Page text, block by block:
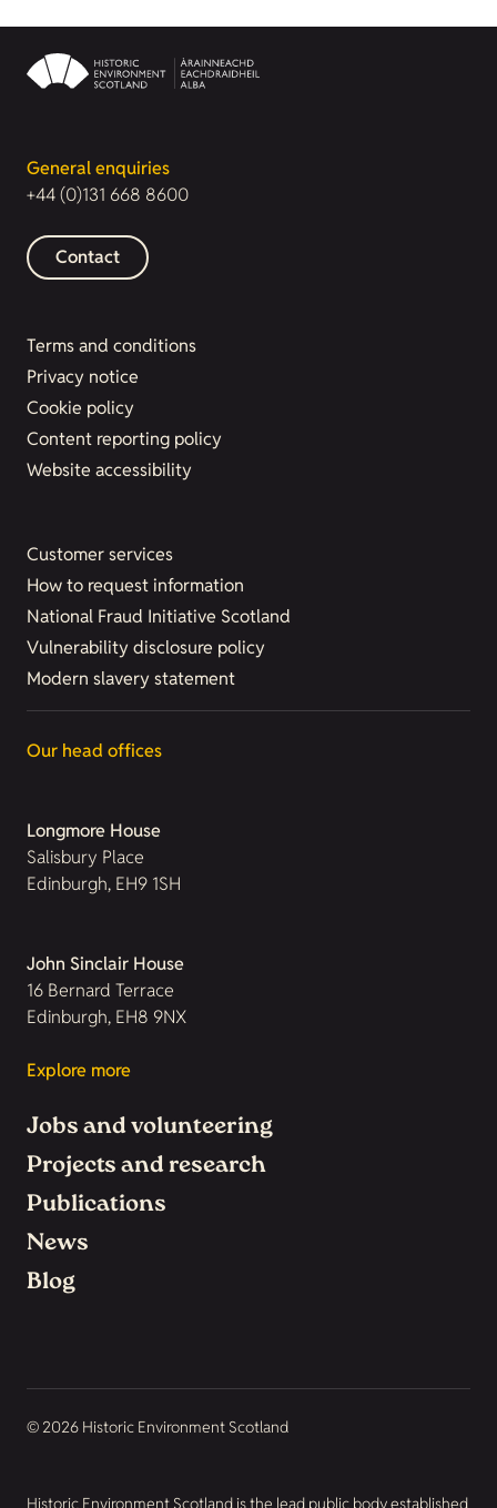
General enquiries
+44 (0)131 668 8600
Contact
Terms and conditions
Privacy notice
Cookie policy
Content reporting policy
Website accessibility
Customer services
How to request information
National Fraud Initiative Scotland
Vulnerability disclosure policy
Modern slavery statement
Our head offices
Longmore House
Salisbury Place
Edinburgh, EH9 1SH
John Sinclair House
16 Bernard Terrace
Edinburgh, EH8 9NX
Explore more
Jobs and volunteering
Projects and research
Publications
News
Blog
© 2026 Historic Environment Scotland
Historic Environment Scotland is the lead public body established